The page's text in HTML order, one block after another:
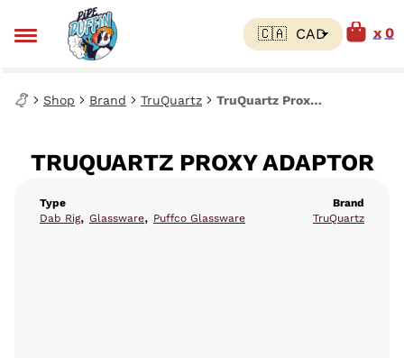
0
Shop Brand TruQuartz TruQuartz Proxy Adaptor
TRUQUARTZ PROXY ADAPTOR
Type
Dab Rig, Glassware, Puffco Glassware
Brand
TruQuartz